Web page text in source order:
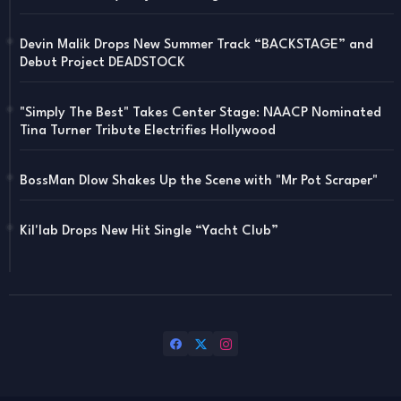
Devin Malik Drops New Summer Track “BACKSTAGE” and
Debut Project DEADSTOCK
"Simply The Best" Takes Center Stage: NAACP Nominated
Tina Turner Tribute Electrifies Hollywood
BossMan Dlow Shakes Up the Scene with "Mr Pot Scraper"
Kil'lab Drops New Hit Single “Yacht Club”